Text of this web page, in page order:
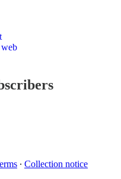
∙ Collection notice